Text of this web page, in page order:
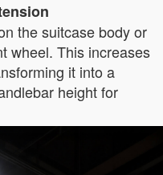
the suitcase body or
wheel. This increases
it into a
height for